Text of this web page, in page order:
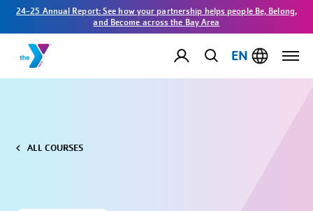
24-25 Annual Report: See how your partnership helps people Be, Belong,
and Become across the Bay Area
EN
ALL COURSES